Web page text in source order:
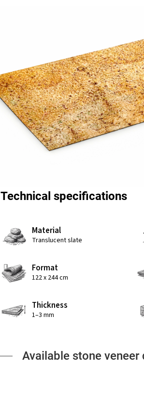
Technical specifications
Material
Translucent slate
Format
122 x 244 cm
Thickness
1–3 mm
Available stone veneer